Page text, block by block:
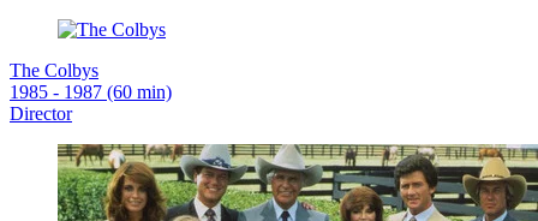
The Colbys
1985 - 1987 (60 min)
Director